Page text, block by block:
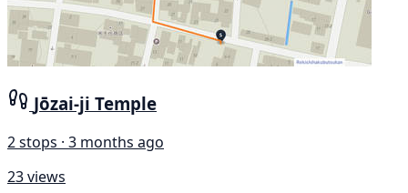
Jōzai-ji Temple
2 stops · 3 months ago
23 views